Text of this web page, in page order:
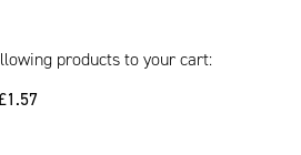
products to your cart:
1.57